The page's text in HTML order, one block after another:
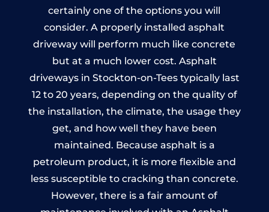
certainly one of the options you will
consider. A properly installed asphalt
driveway will perform much like concrete
but at a much lower cost. Asphalt
driveways in Stockton-on-Tees typically last
12 to 20 years, depending on the quality of
the installation, the climate, the usage they
get, and how well they have been
maintained. Because asphalt is a
petroleum product, it is more flexible and
less susceptible to cracking than concrete.
However, there is a fair amount of